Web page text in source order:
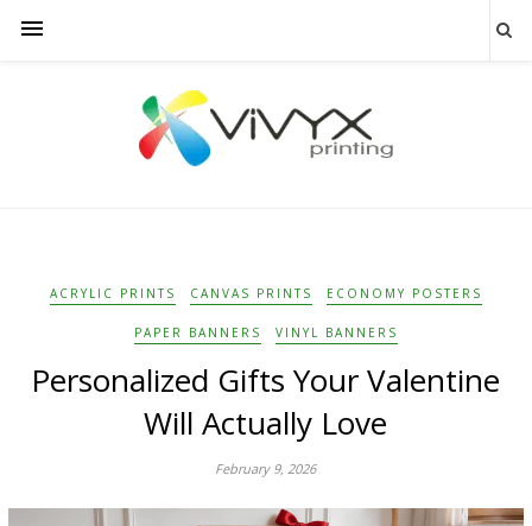
ACRYLIC PRINTS CANVAS PRINTS ECONOMY POSTERS
PAPER BANNERS VINYL BANNERS
Personalized Gifts Your Valentine
Will Actually Love
February 9, 2026